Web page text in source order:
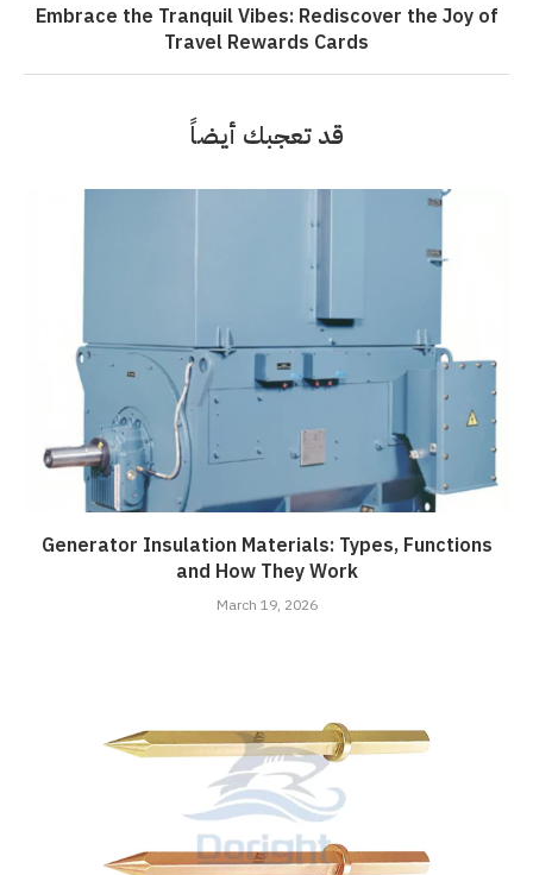
Embrace the Tranquil Vibes: Rediscover the Joy of
Travel Rewards Cards
قد تعجبك أيضاً
Generator Insulation Materials: Types, Functions
and How They Work
March 19, 2026